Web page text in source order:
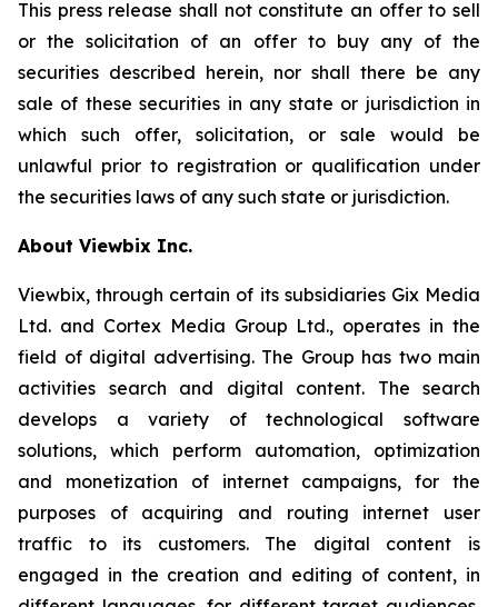
This press release shall not constitute an offer to sell
or the solicitation of an offer to buy any of the
securities described herein, nor shall there be any
sale of these securities in any state or jurisdiction in
which such offer, solicitation, or sale would be
unlawful prior to registration or qualification under
the securities laws of any such state or jurisdiction.
About Viewbix Inc.
Viewbix, through certain of its subsidiaries Gix Media
Ltd. and Cortex Media Group Ltd., operates in the
field of digital advertising. The Group has two main
activities search and digital content. The search
develops a variety of technological software
solutions, which perform automation, optimization
and monetization of internet campaigns, for the
purposes of acquiring and routing internet user
traffic to its customers. The digital content is
engaged in the creation and editing of content, in